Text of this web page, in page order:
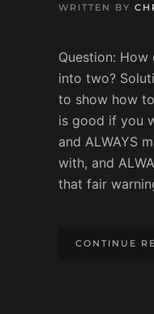
WRITTEN BY
Question:
into two?
to show how
is good if you
and ALWAYS
with, and
that fair
CONTINUE